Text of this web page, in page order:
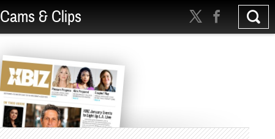
Cams & Clips